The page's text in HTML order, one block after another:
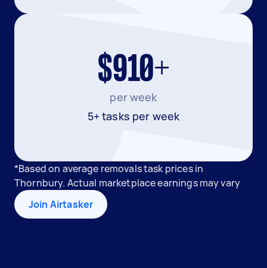
$910+
per week
5+ tasks per week
*Based on average removals task prices in
Thornbury. Actual marketplace earnings may vary
Join Airtasker